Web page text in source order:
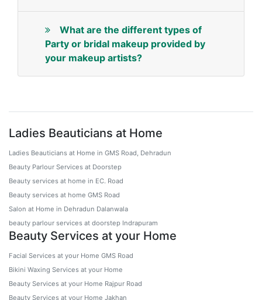
What are the different types of
Party or bridal makeup provided by
your makeup artists?
Ladies Beauticians at Home
Ladies Beauticians at Home in GMS Road, Dehradun
Beauty Parlour Services at Doorstep
Beauty services at home in EC. Road
Beauty services at home GMS Road
Salon at Home in Dehradun Dalanwala
beauty parlour services at doorstep Indrapuram
Beauty Services at your Home
Facial Services at your Home GMS Road
Bikini Waxing Services at your Home
Beauty Services at your Home Rajpur Road
Beauty Services at your Home Jakhan